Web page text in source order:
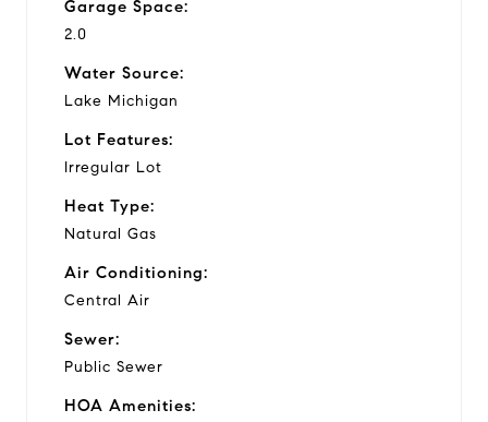
Garage Space:
2.0
Water Source:
Lake Michigan
Lot Features:
Irregular Lot
Heat Type:
Natural Gas
Air Conditioning:
Central Air
Sewer:
Public Sewer
HOA Amenities: